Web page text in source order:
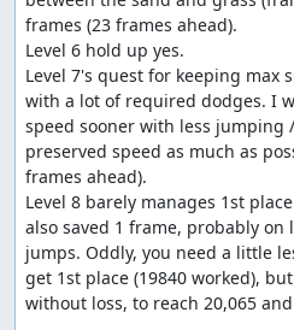
Improvements
The game doesn't have
on every frame, but it
variability when there are
there really is lag there
optimize there.
Thanks to:
The TASMania team
Screenshots:
frames (23 frames ahead).
Level 6 hold up yes.
Level 7's quest for keeping max
with a lot of required dodges. I
speed sooner with less
preserved speed as much as
frames ahead).
Level 8 barely manages 1st
also saved 1 frame, probably
jumps. Oddly, you need a little
get 1st place (19840 worked),
without loss, to reach 20,065